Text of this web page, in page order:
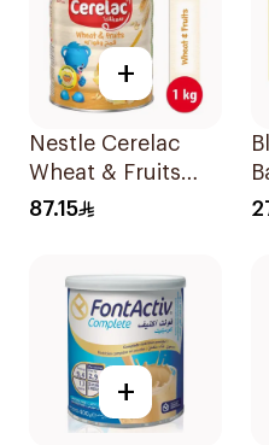
+
Nestle Cerelac
Wheat & Fruits
1000g
87.15
+